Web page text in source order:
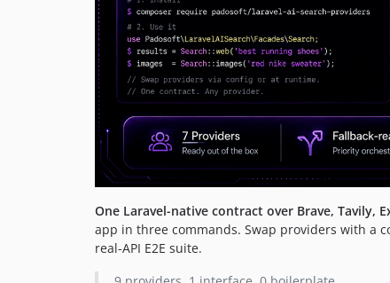
One Laravel-native contract over Brave, Tavily,
app in three commands. Swap providers with a
real-API E2E suite.